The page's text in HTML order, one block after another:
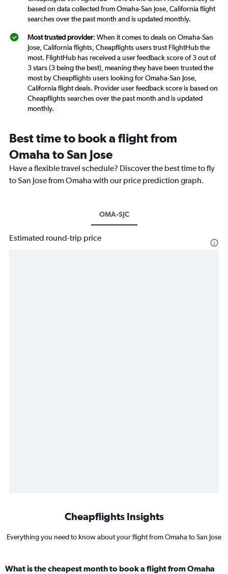
based on data collected from Omaha-San Jose, California flight
searches over the past month and is updated monthly.
Most trusted provider: When it comes to deals on Omaha-San
Jose, California flights, Cheapflights users trust FlightHub the
most. FlightHub has received a user feedback score of 3 out of
3 stars (3 being the best), meaning they have been trusted the
most by Cheapflights users looking for Omaha-San Jose,
California flight deals. Provider user feedback score is based on
Cheapflights searches over the past month and is updated
monthly.
Best time to book a flight from
Omaha to San Jose
Have a flexible travel schedule? Discover the best time to fly
to San Jose from Omaha with our price prediction graph.
OMA-SJC
Estimated round-trip price
Cheapflights Insights
Everything you need to know about your flight from Omaha to San Jose
What is the cheapest month to book a flight from Omaha